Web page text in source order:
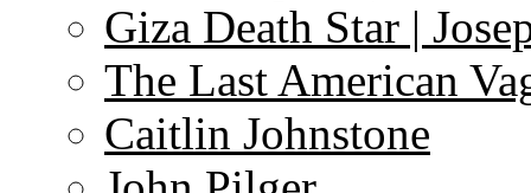
Giza Death Star |
The Last American
Caitlin Johnstone